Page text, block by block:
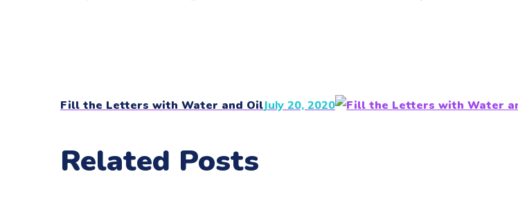
Fill the Letters with Water and OilJuly 20, 2020
Related Posts